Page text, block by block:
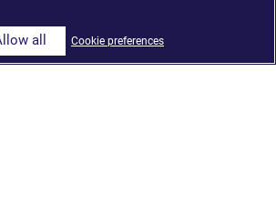
launches ‘The Core,’ an
model built on Google Cloud
Cookie preferences
all